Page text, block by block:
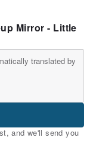
Mirror - Little
translated by
and we'll send you